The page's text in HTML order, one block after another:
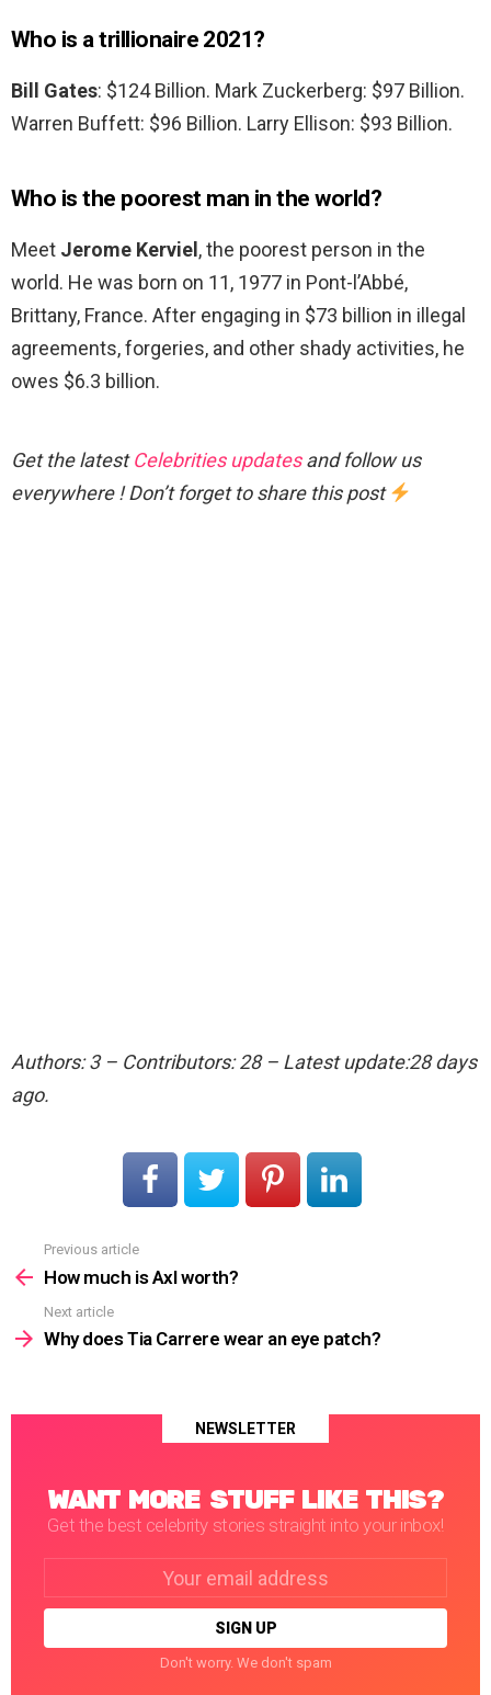
Who is a trillionaire 2021?
Bill Gates: $124 Billion. Mark Zuckerberg: $97 Billion.
Warren Buffett: $96 Billion. Larry Ellison: $93 Billion.
Who is the poorest man in the world?
Meet Jerome Kerviel , the poorest person in the
world. He was born on 11, 1977 in Pont-l’Abbé,
Brittany, France. After engaging in $73 billion in illegal
agreements, forgeries, and other shady activities, he
owes $6.3 billion.
Get the latestCelebrities updatesand follow us
everywhere ! Don’t forget to share this post
Authors: 3 – Contributors: 28 – Latest update:28 days
ago.
more
Previous article
How much is Axl worth?
Next article
Why does Tia Carrere wear an eye patch?
NEWSLETTER
WANT MORE STUFF LIKE THIS?
Get the best celebrity stories straight into your inbox!
Don't worry. We don't spam